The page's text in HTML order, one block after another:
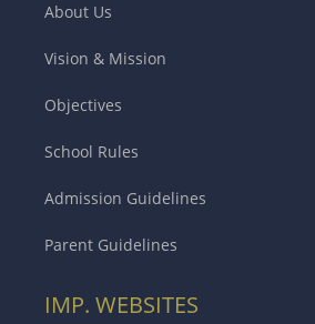
About Us
Vision & Mission
Objectives
School Rules
Admission Guidelines
Parent Guidelines
IMP. WEBSITES